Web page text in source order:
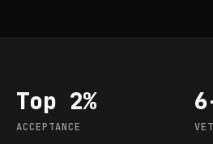
Acceptance
Top 2%
ACCEPTANCE